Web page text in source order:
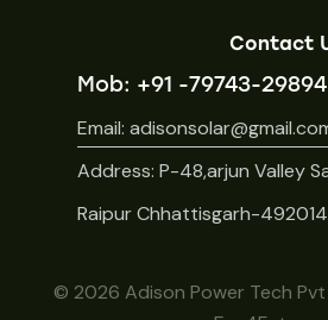
Contact
Mob: +91 -79743-29894
Email:
Address: P-48,arjun Valley
Raipur Chhattisgarh-
© 2026 Adison Power Tech